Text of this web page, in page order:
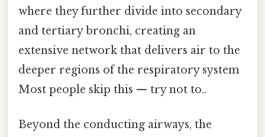
where they further divide into secondary
and tertiary bronchi, creating an
extensive network that delivers air to the
deeper regions of the respiratory system
Most people skip this — try not to..
Beyond the conducting airways, the